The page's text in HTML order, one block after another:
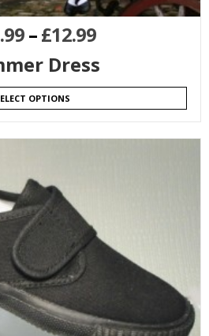
–£12.99
Dress
OPTIONS